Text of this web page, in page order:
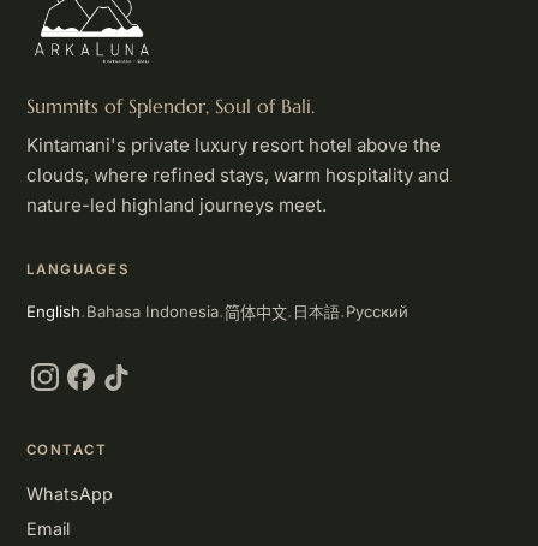
Summits of Splendor, Soul of Bali.
Kintamani's private luxury resort hotel above the
clouds, where refined stays, warm hospitality and
nature-led highland journeys meet.
LANGUAGES
English·Bahasa Indonesia·简体中文· 日本語·Русский
InstagramFacebook
TikTok
CONTACT
WhatsApp
Email